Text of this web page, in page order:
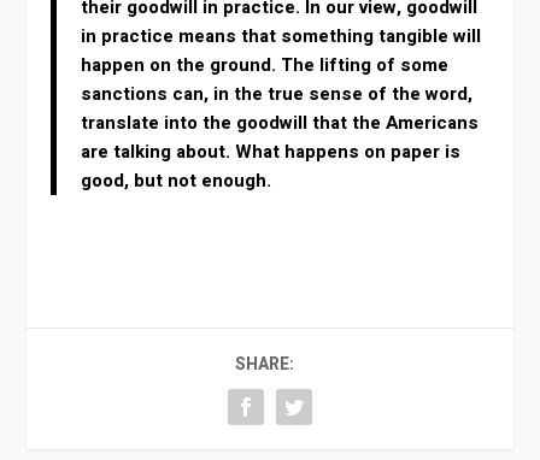
their goodwill in practice. In our view, goodwill
in practice means that something tangible will
happen on the ground. The lifting of some
sanctions can, in the true sense of the word,
translate into the goodwill that the Americans
are talking about. What happens on paper is
good, but not enough.
SHARE: